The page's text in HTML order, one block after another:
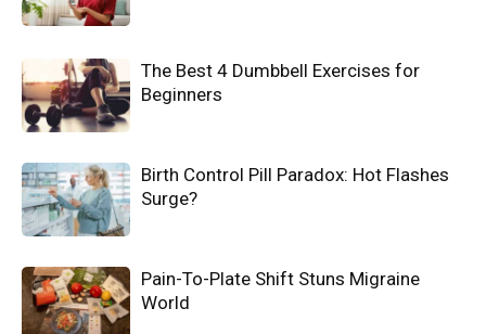
The Best 4 Dumbbell Exercises for
Beginners
Birth Control Pill Paradox: Hot Flashes
Surge?
Pain-To-Plate Shift Stuns Migraine
World